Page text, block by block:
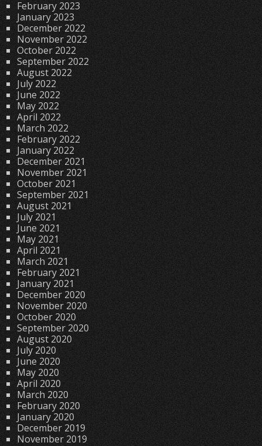
February 2023
January 2023
December 2022
November 2022
October 2022
September 2022
August 2022
July 2022
June 2022
May 2022
April 2022
March 2022
February 2022
January 2022
December 2021
November 2021
October 2021
September 2021
August 2021
July 2021
June 2021
May 2021
April 2021
March 2021
February 2021
January 2021
December 2020
November 2020
October 2020
September 2020
August 2020
July 2020
June 2020
May 2020
April 2020
March 2020
February 2020
January 2020
December 2019
November 2019